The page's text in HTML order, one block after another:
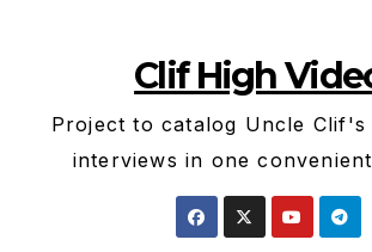
Clif High
Project to catalog Uncle Clif's
interviews in one